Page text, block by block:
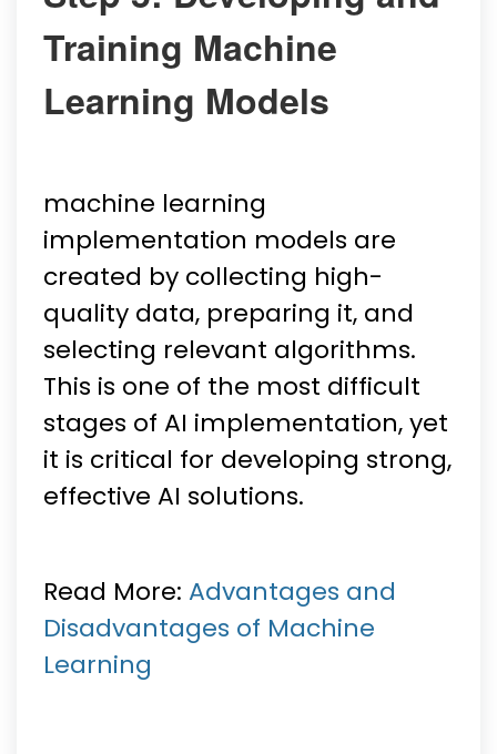
Training Machine
Learning Models
machine learning
implementation models are
created by collecting high-
quality data, preparing it, and
selecting relevant algorithms.
This is one of the most difficult
stages of AI implementation, yet
it is critical for developing strong,
effective AI solutions.
Read More: Advantages and
Disadvantages of Machine
Learning